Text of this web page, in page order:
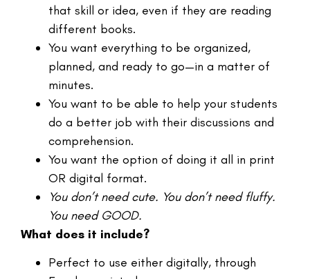
that skill or idea, even if they are reading
different books.
You want everything to be organized,
planned, and ready to go—in a matter of
minutes.
You want to be able to help your students
do a better job with their discussions and
comprehension.
You want the option of doing it all in print
OR digital format.
You don’t need cute. You don’t need fluffy.
You need GOOD.
What does it include?
Perfect to use either digitally, through